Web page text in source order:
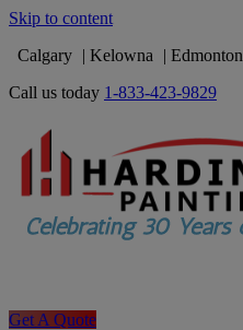
Skip to content
Calgary
Kelowna Edmonton
Call us today 1-833-423-9829
Get A Quote